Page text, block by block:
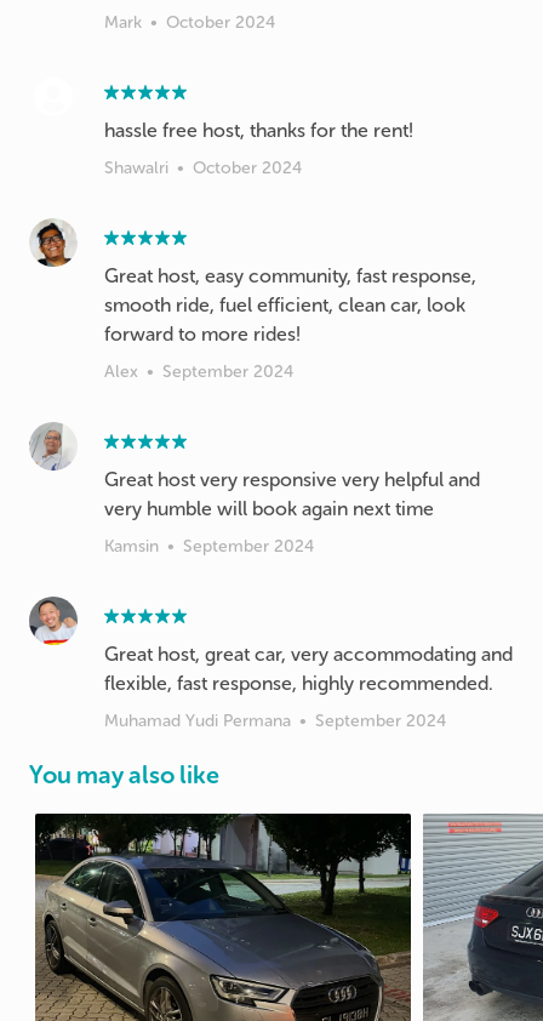
Mark • October 2024
hassle free host, thanks for the rent!
Shawalri • October 2024
Great host, easy community, fast response,
smooth ride, fuel efficient, clean car, look
forward to more rides!
Alex • September 2024
Great host very responsive very helpful and
very humble will book again next time
Kamsin • September 2024
Great host, great car, very accommodating and
flexible, fast response, highly recommended.
Muhamad Yudi Permana • September 2024
You may also like